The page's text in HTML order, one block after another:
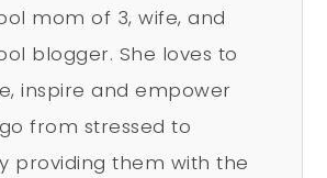
mom of 3, wife, and
blogger. She loves to
inspire and empower
from stressed to
providing them with the